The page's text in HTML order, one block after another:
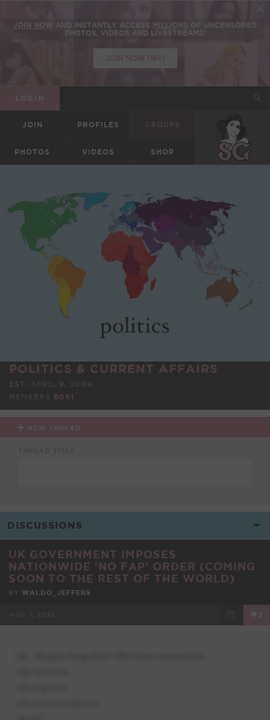
JOIN NOW AND INSTANTLY ACCESS MILLIONS
OF UNCENSORED
PHOTOS, VIDEOS AND LIVESTREAMS!
JOIN NOW (18+)
LOGIN
JOIN PROFILES GROUPS SUICIDEGIRLS
PHOTOS VIDEOS SHOP
POLITICS & CURRENT AFFAIRS
6061
NEW THREAD
UK GOVERNMENT IMPOSES
NATIONWIDE 'NO FAP' ORDER (COMING
SOON TO THE REST OF THE WORLD)
WALDO_JEFFERS